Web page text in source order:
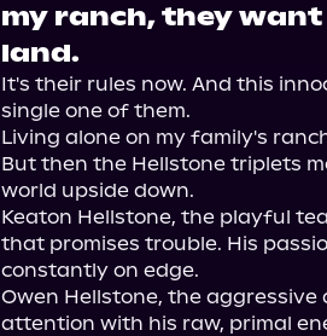
my ranch, they
land.
It's their rules now. And this
single one of them.
Living alone on my family's
But then the Hellstone triplets
world upside down.
Keaton Hellstone, the playful
that promises trouble. His
constantly on edge.
Owen Hellstone, the
attention with his raw, primal